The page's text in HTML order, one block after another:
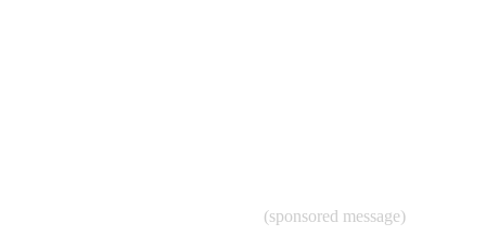
(sponsored message)